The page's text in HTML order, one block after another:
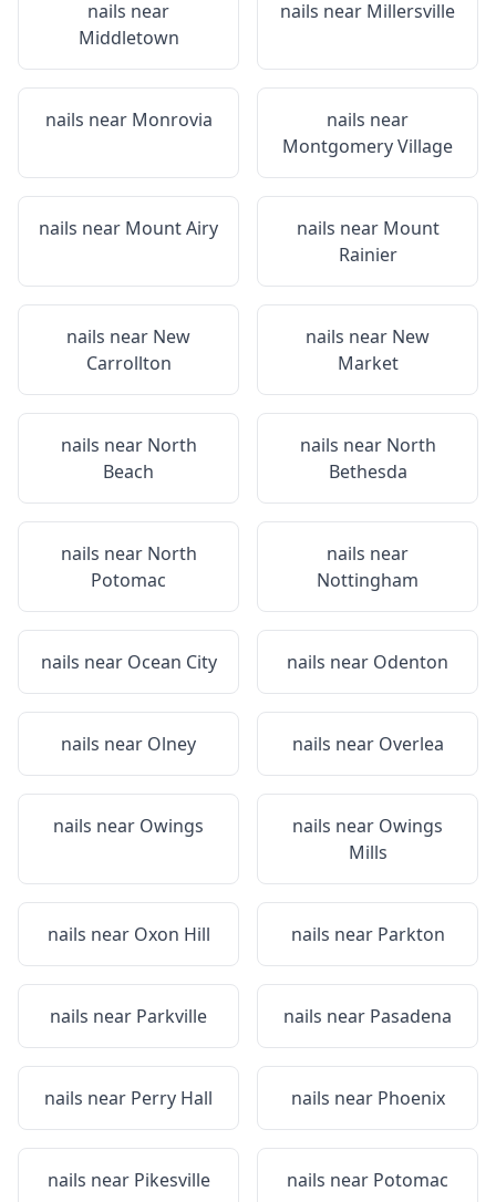
nails near
Middletown
nails near Millersville
nails near Monrovia
nails near
Montgomery Village
nails near Mount Airy nails near Mount
Rainier
nails near New
Carrollton
nails near New
Market
nails near North
Beach
nails near North
Bethesda
nails near North
Potomac
nails near
Nottingham
nails near Ocean City nails near Odenton
nails near Olney nails near Overlea
nails near Owings nails near Owings
Mills
nails near Oxon Hill nails near Parkton
nails near Parkville nails near Pasadena
nails near Perry Hall nails near Phoenix
nails near Pikesville nails near Potomac